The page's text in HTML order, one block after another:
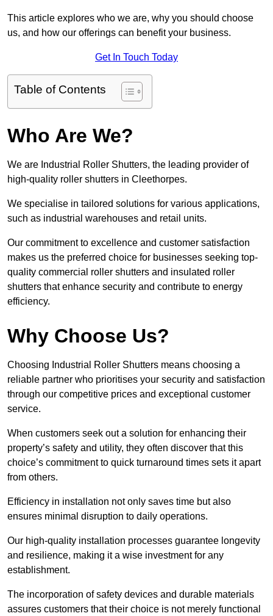
This article explores who we are, why you should choose
us, and how our offerings can benefit your business.
Get In Touch Today
Table of Contents
Who Are We?
We are Industrial Roller Shutters, the leading provider of
high-quality roller shutters in Cleethorpes.
We specialise in tailored solutions for various applications,
such as industrial warehouses and retail units.
Our commitment to excellence and customer satisfaction
makes us the preferred choice for businesses seeking top-
quality commercial roller shutters and insulated roller
shutters that enhance security and contribute to energy
efficiency.
Why Choose Us?
Choosing Industrial Roller Shutters means choosing a
reliable partner who prioritises your security and satisfaction
through our competitive prices and exceptional customer
service.
When customers seek out a solution for enhancing their
property’s safety and utility, they often discover that this
choice’s commitment to quick turnaround times sets it apart
from others.
Efficiency in installation not only saves time but also
ensures minimal disruption to daily operations.
Our high-quality installation processes guarantee longevity
and resilience, making it a wise investment for any
establishment.
The incorporation of safety devices and durable materials
assures customers that their choice is not merely functional